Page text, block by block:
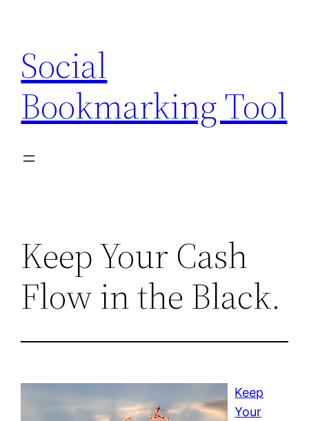
content
Social
Bookmarking Tool
Keep Your Cash
Flow in the Black.
Keep
Your